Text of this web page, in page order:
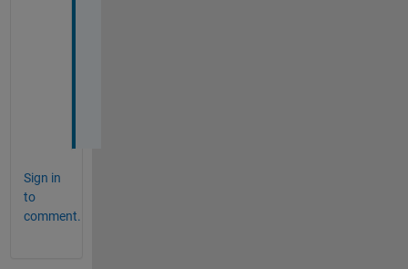
Sign in
to
comment.